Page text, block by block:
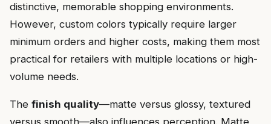
distinctive, memorable shopping environments.
However, custom colors typically require larger
minimum orders and higher costs, making them most
practical for retailers with multiple locations or high-
volume needs.
The finish quality—matte versus glossy, textured